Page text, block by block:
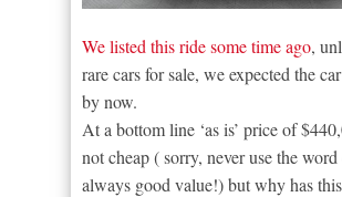
We listed this ride some time ago,
rare cars for sale, we expected the
by now.
At a bottom line ‘as is’ price of
not cheap ( sorry, never use the word
always good value!) but why has